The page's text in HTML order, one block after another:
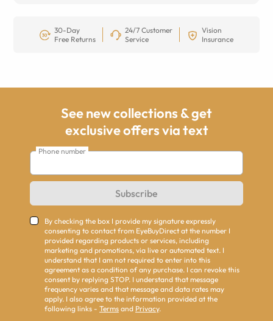
30-Day
Free Returns
24/7 Customer
Service
Vision
Insurance
See new collections & get
exclusive offers via text
Phone number
Subscribe
By checking the box I provide my signature expressly
consenting to contact from EyeBuyDirect at the number I
provided regarding products or services, including
marketing and promotions, via live or automated text. I
understand that I am not required to enter into this
agreement as a condition of any purchase. I can revoke this
consent by replying STOP. I understand that message
frequency varies and that message and data rates may
apply. I also agree to the information provided at the
following links - Terms and Privacy.